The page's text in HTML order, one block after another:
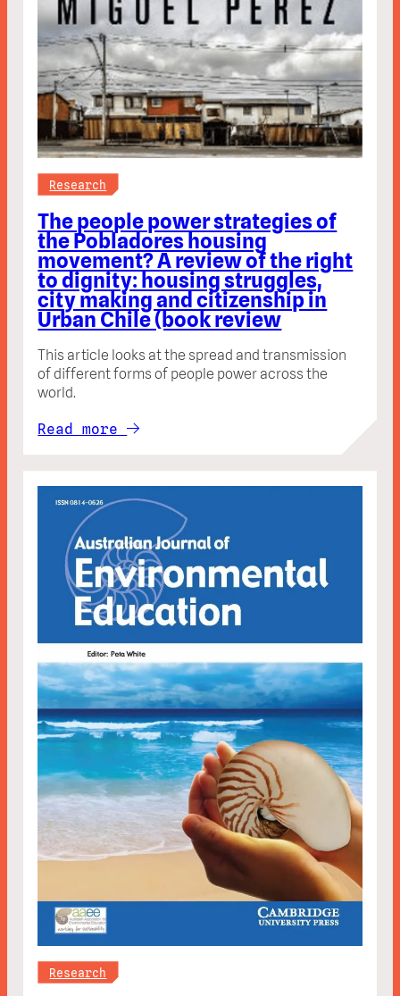
Research
The people power strategies of
the Pobladores housing
movement? A review of the right
to dignity: housing struggles,
city making and citizenship in
Urban Chile (book review
This article looks at the spread and transmission
of different forms of people power across the
world.
Read more
Research